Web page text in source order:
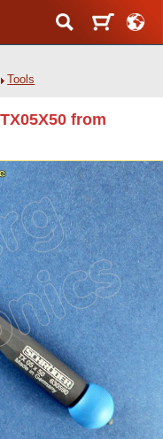
Tools
from